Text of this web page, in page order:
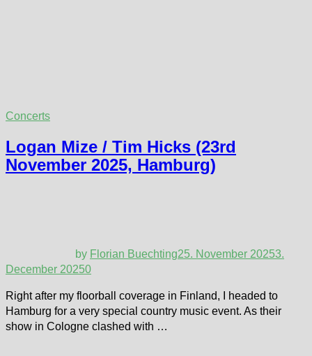
Concerts
Logan Mize / Tim Hicks (23rd
November 2025, Hamburg)
by Florian Buechting25. November 20253.
December 20250
Right after my floorball coverage in Finland, I headed to
Hamburg for a very special country music event. As their
show in Cologne clashed with …